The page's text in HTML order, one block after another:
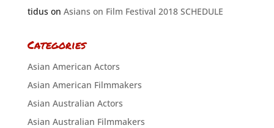
tiduson Asians on Film Festival 2018 SCHEDULE
Categories
Asian American Actors
Asian American Filmmakers
Asian Australian Actors
Asian Australian Filmmakers